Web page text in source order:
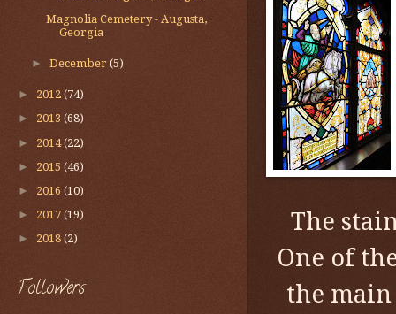
The
One of
the
Magnolia Cemetery - Augusta,
Georgia
►December(5)
► 2012 (74)
► 2013 (68)
► 2014(22)
► 2015 (46)
► 2016 (10)
► 2017 (19)
► 2018 (2)
Followers